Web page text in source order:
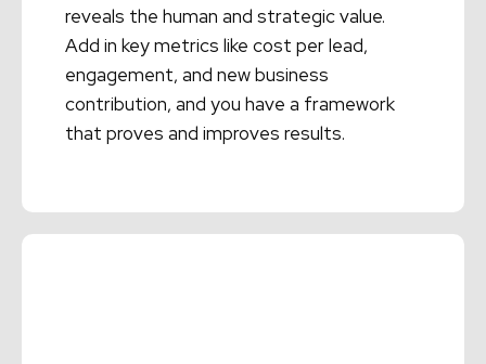
reveals the human and strategic value.
Add in key metrics like cost per lead,
engagement, and new business
contribution, and you have a framework
that proves and improves results.